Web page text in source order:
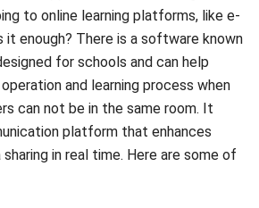
for schools and can help
and learning process when
can not be in the same room. It
platform that enhances
in real time. Here are some of